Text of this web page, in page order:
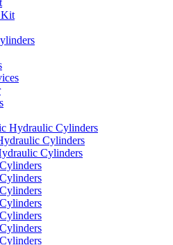
Kit
Hydraulic Cylinders
Cylinders
Cylinders